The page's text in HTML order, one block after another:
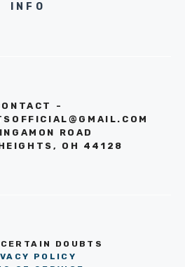
INFO
-
ROAD
OH 44128
DOUBTS
POLICY